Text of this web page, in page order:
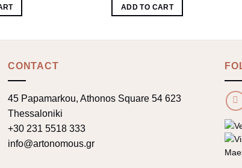
ADD TO CART
CONTACT
45 Papamarkou, Athonos Square 54 623
Thessaloniki
+30 231 5518 333
info@artonomous.gr